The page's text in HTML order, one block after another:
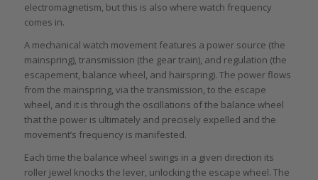
electromagnetism, but this is also where watch frequency
comes in.
A mechanical watch movement features a power source (the
mainspring), transmission (the gear train), and regulation (the
escapement, balance wheel, and hairspring). The power flows
from the mainspring, via the transmission, to the escape
wheel, and it is through the oscillations of the balance wheel
that the power is ultimately and precisely expelled and the
movement’s frequency is manifested.
Each time the balance wheel swings in a given direction its
roller jewel knocks the lever, unlocking the escape wheel. The